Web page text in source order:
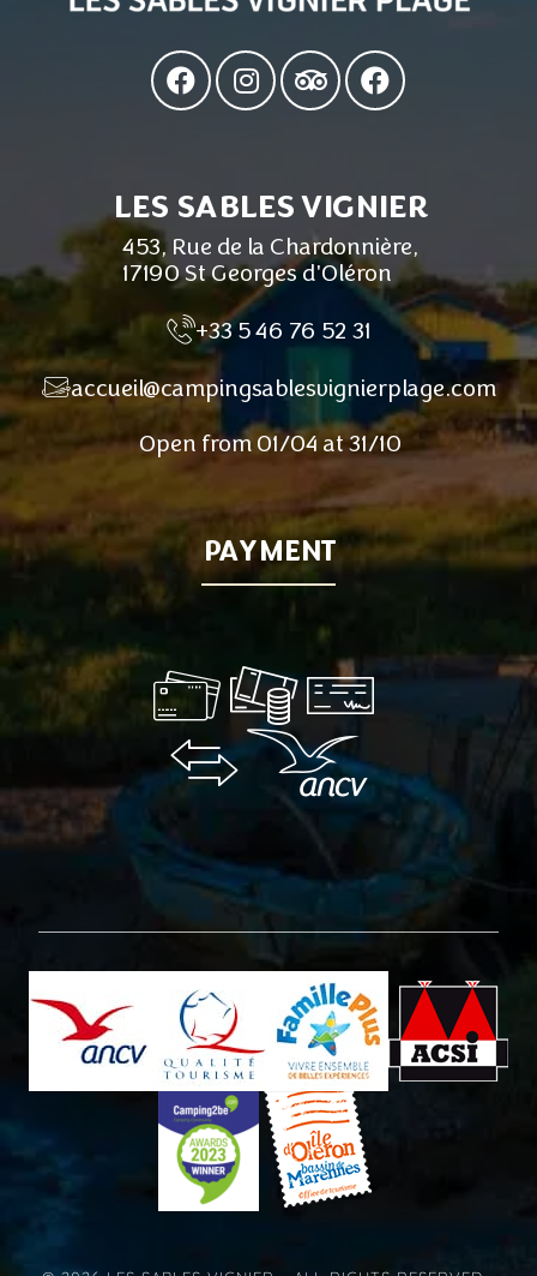
LES SABLES VIGNIER
453, Rue de la Chardonnière,
17190 St Georges d'Oléron
+33 5 46 76 52 31
accueil@campingsablesvignierplage.com
Open from 01/04 at 31/10
PAYMENT